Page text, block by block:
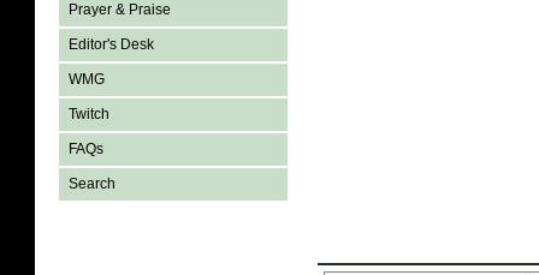
Prayer & Praise
Editor's Desk
WMG
Twitch
FAQs
Search